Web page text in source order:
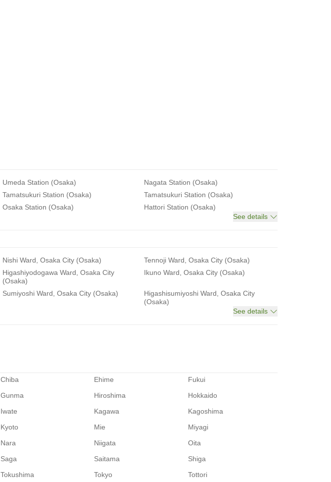
Umeda Station (Osaka)
Nagata Station (Osaka)
Tamatsukuri Station (Osaka)
Tamatsukuri Station (Osaka)
Osaka Station (Osaka)
Hattori Station (Osaka)
See details
Nishi Ward, Osaka City (Osaka)
Tennoji Ward, Osaka City (Osaka)
Higashiyodogawa Ward, Osaka City
(Osaka)
Ikuno Ward, Osaka City (Osaka)
Sumiyoshi Ward, Osaka City (Osaka)
Higashisumiyoshi Ward, Osaka City
(Osaka)
See details
Chiba Ehime
Fukui
Gunma Hiroshima
Hokkaido
Iwate Kagawa
Kagoshima
Kyoto Mie
Miyagi
Nara Niigata
Oita
Saga Saitama
Shiga
Tokushima Tokyo Tottori